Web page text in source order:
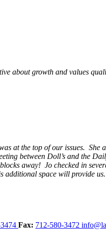
about growth and values
at the top of our issues.
between Doll’s and the
away! Jo checked in
space will provide
Fax: 712-580-3472